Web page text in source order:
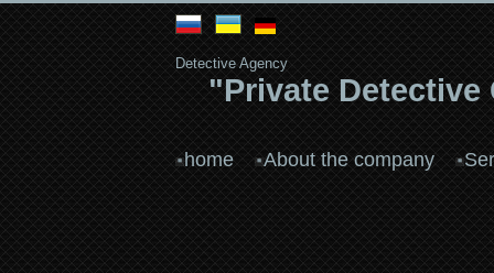
Detective Agency
"Private
home About the company